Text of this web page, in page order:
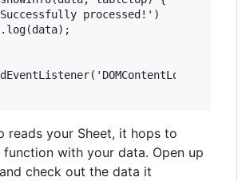
processed!')
reads your Sheet, it hops to
function with your data. Open up
check out the data it